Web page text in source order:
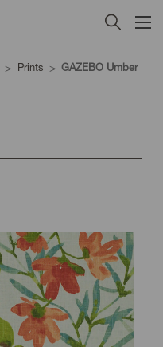
Prints GAZEBO Umber